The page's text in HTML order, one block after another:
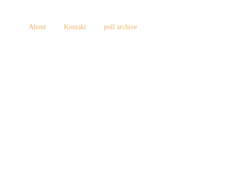
About Kontakt poll archive